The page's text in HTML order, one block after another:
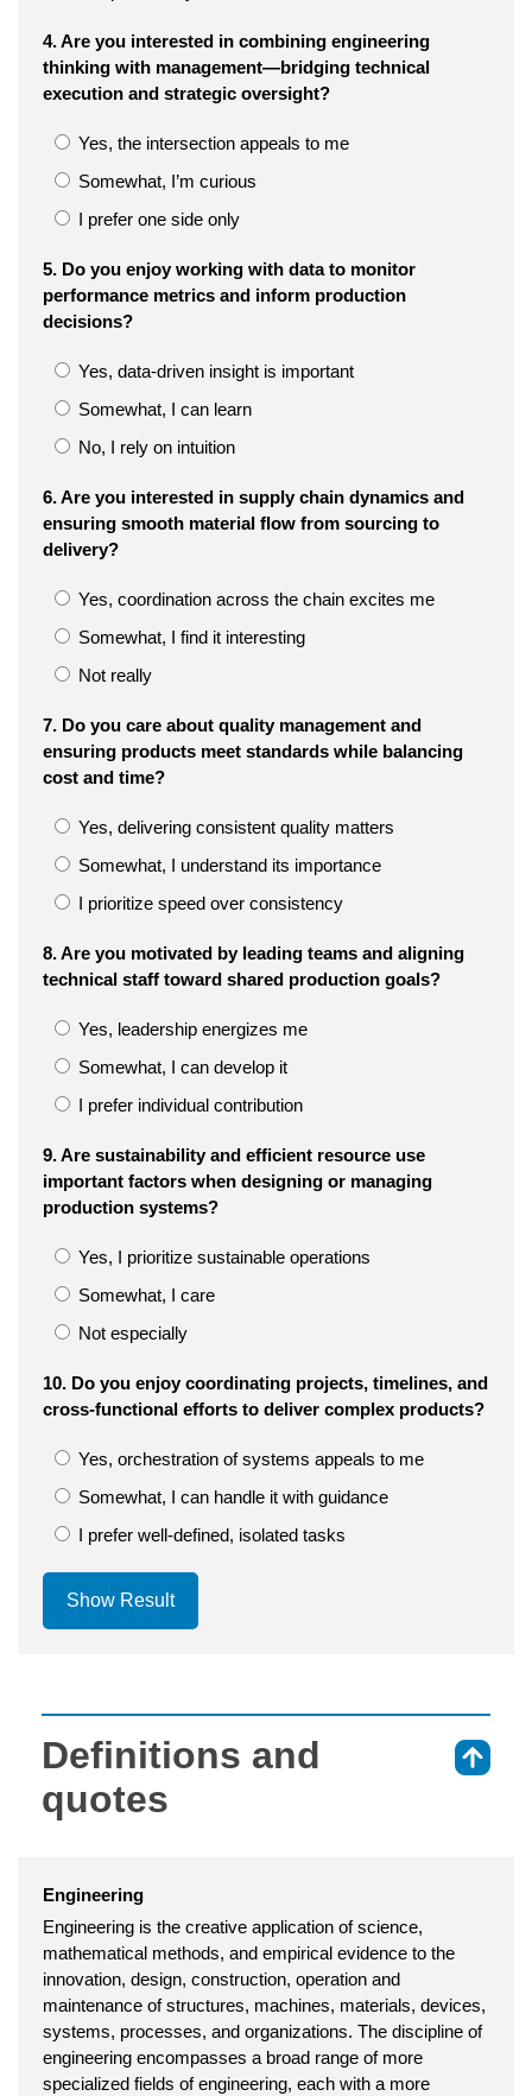
4. Are you interested in combining engineering
thinking with management—bridging technical
execution and strategic oversight?
Yes, the intersection appeals to me
Somewhat, I’m curious
I prefer one side only
5. Do you enjoy working with data to monitor
performance metrics and inform production
decisions?
Yes, data-driven insight is important
Somewhat, I can learn
No, I rely on intuition
6. Are you interested in supply chain dynamics and
ensuring smooth material flow from sourcing to
delivery?
Yes, coordination across the chain excites me
Somewhat, I find it interesting
Not really
7. Do you care about quality management and
ensuring products meet standards while balancing
cost and time?
Yes, delivering consistent quality matters
Somewhat, I understand its importance
I prioritize speed over consistency
8. Are you motivated by leading teams and aligning
technical staff toward shared production goals?
Yes, leadership energizes me
Somewhat, I can develop it
I prefer individual contribution
9. Are sustainability and efficient resource use
important factors when designing or managing
production systems?
Yes, I prioritize sustainable operations
Somewhat, I care
Not especially
10. Do you enjoy coordinating projects, timelines, and
cross-functional efforts to deliver complex products?
Yes, orchestration of systems appeals to me
Somewhat, I can handle it with guidance
I prefer well-defined, isolated tasks
Show Result
Definitions and
quotes
Engineering
Engineering is the creative application of science,
mathematical methods, and empirical evidence to the
innovation, design, construction, operation and
maintenance of structures, machines, materials, devices,
systems, processes, and organizations. The discipline of
engineering encompasses a broad range of more
specialized fields of engineering, each with a more